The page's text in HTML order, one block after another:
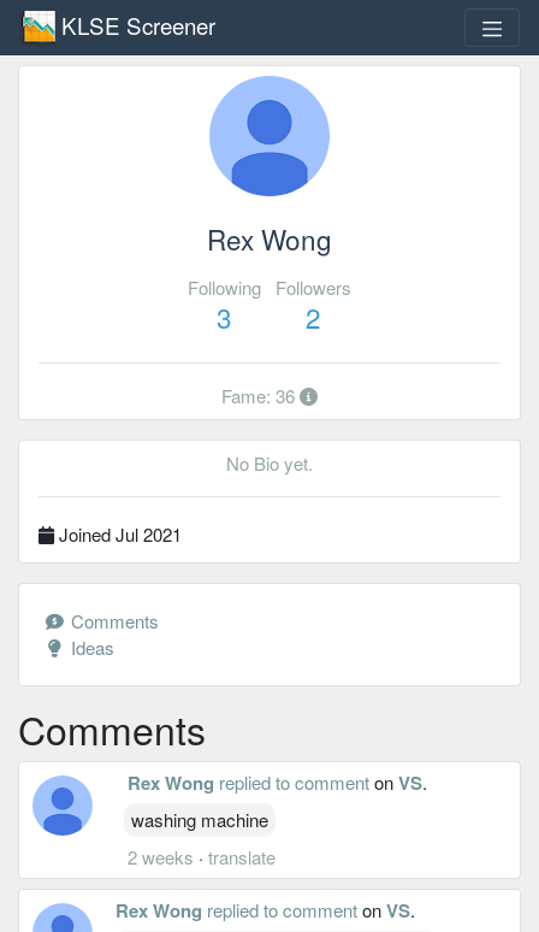
KLSE Screener
Rex Wong
Following
3
Followers
2
Fame: 36
No Bio yet.
Joined Jul 2021
Comments
Ideas
Comments
Rex Wong replied to commentonVS.
washing machine
2 weeks · translate
Rex Wong replied to commentonVS.